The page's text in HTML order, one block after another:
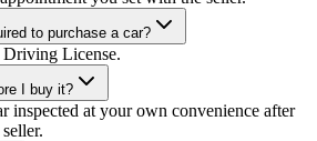
to purchase a car?
License.
I buy it?
inspected at your own convenience after